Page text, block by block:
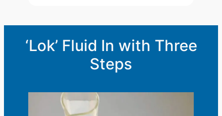
‘Lok’ Fluid In with Three
Steps